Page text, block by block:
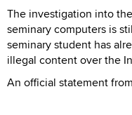
The investigation into
seminary computers is
seminary student has
illegal content over the
An official statement